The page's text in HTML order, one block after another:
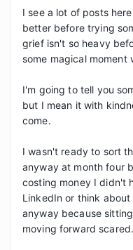
I see a lot of posts
better before trying
grief isn't so heavy
some magical moment
I'm going to tell you
but I mean it with
come.
I wasn't ready to sort
anyway at month four
costing money I didn't
LinkedIn or think
anyway because
moving forward scared.